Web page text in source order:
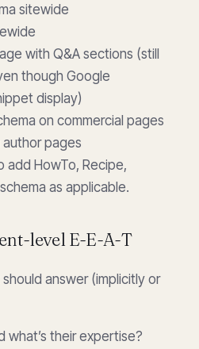
sitewide
with Q&A sections (still
though Google
display)
on commercial pages
author pages
add HowTo, Recipe,
as applicable.
level E-E-A-T
answer (implicitly or
what’s their expertise?